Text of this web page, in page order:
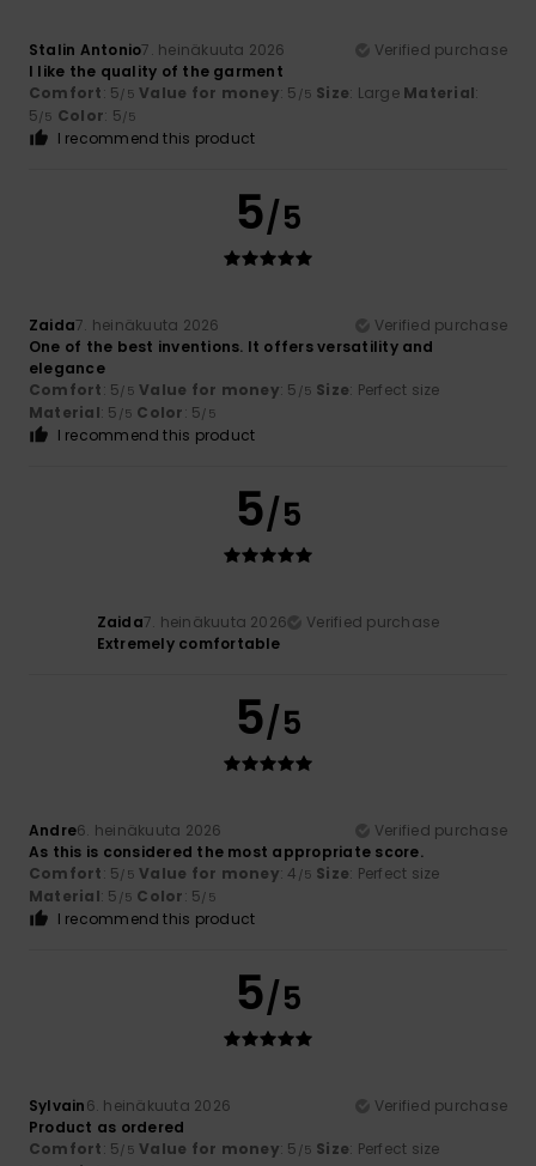
Stalin Antonio7. heinäkuuta 2026
Verified purchase
I like the quality of the garment
Comfort: 5/5 Value for money: 5 /5 Size: Large Material:
5/5 Color: 5/5
I recommend this product
5/5
Zaida7. heinäkuuta 2026
Verified purchase
One of the best inventions. It offers versatility and
elegance
Comfort: 5/5 Value for money: 5 /5 Size: Perfect size
Material: 5 /5 Color: 5/5
I recommend this product
5/5
Zaida7. heinäkuuta 2026
Verified purchase
Extremely comfortable
5/5
Andre6. heinäkuuta 2026
Verified purchase
As this is considered the most appropriate score.
Comfort: 5/5 Value for money: 4 /5 Size: Perfect size
Material: 5 /5 Color: 5/5
I recommend this product
5/5
Sylvain6. heinäkuuta 2026
Verified purchase
Product as ordered
Comfort: 5/5 Value for money: 5 /5 Size: Perfect size